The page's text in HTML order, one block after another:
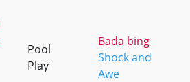
Pool
Play
Bada bing
Shock and
Awe